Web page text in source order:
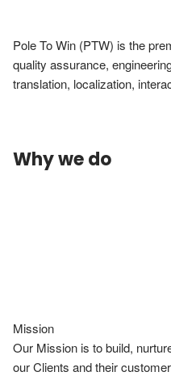
Pole To Win (PTW) is the
quality assurance,
translation, localization,
Why we do
Mission
Our Mission is to build,
our Clients and their